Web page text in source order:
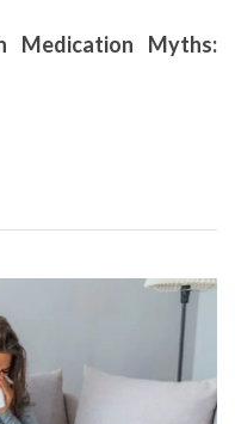
Medication Myths: